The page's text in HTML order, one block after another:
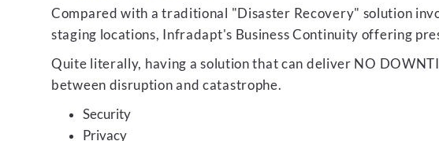
Compared with a traditional "Disaster Recovery" solution
staging locations, Infradapt's Business Continuity offering
Quite literally, having a solution that can deliver NO
between disruption and catastrophe.
Security
Privacy